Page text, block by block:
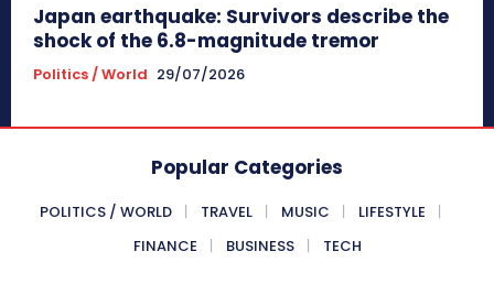
Japan earthquake: Survivors describe the
shock of the 6.8-magnitude tremor
Politics / World 29/07/2026
Popular Categories
POLITICS / WORLD TRAVEL MUSIC
LIFESTYLE
FINANCE
BUSINESS TECH